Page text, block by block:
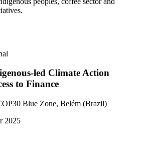
led Climate Action
to Finance
Blue Zone, Belém (Brazil)
2025